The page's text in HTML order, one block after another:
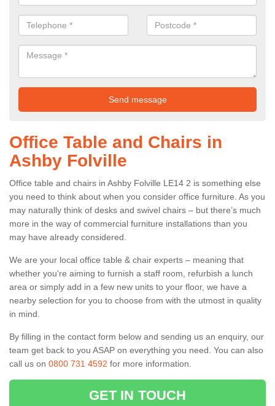
Office Table and Chairs in
Ashby Folville
Office table and chairs in Ashby Folville LE14 2 is something else
you need to think about when you consider office furniture. As you
may naturally think of desks and swivel chairs – but there’s much
more in the way of commercial furniture installations than you
may have already considered.
We are your local office table & chair experts – meaning that
whether you're aiming to furnish a staff room, refurbish a lunch
area or simply add in a few new units to your floor, we have a
nearby selection for you to choose from with the utmost in quality
in mind.
By filling in the contact form below and sending us an enquiry, our
team get back to you ASAP on everything you need. You can also
call us on 0800 731 4592 for more information.
GET IN TOUCH